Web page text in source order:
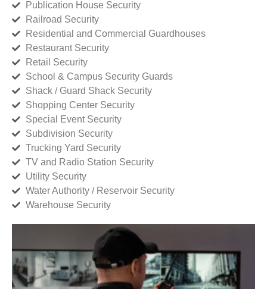
Publication House Security
Railroad Security
Residential and Commercial Guardhouses
Restaurant Security
Retail Security
School & Campus Security Guards
Shack / Guard Shack Security
Shopping Center Security
Special Event Security
Subdivision Security
Trucking Yard Security
TV and Radio Station Security
Utility Security
Water Authority / Reservoir Security
Warehouse Security